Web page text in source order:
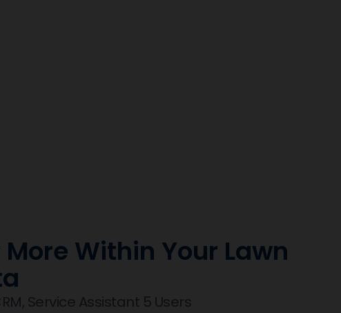
Within Your Lawn
Service Assistant 5 Users